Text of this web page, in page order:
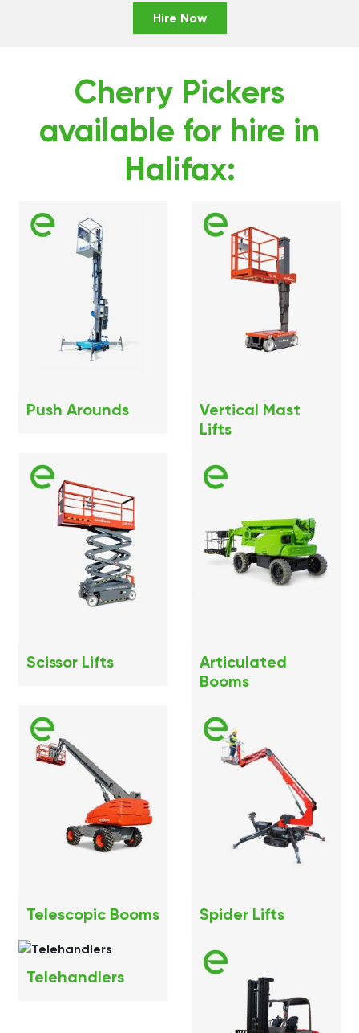
Hire Now
Cherry Pickers
available for hire in
Halifax:
Push Arounds
Vertical Mast
Lifts
Scissor Lifts
Articulated
Booms
Telescopic Booms Spider Lifts
Telehandlers